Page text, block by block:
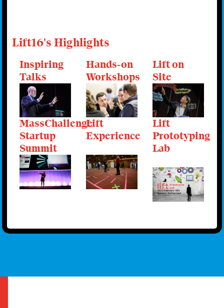
Lift16's Highlights
Inspiring
Talks
Hands-on
Workshops
Lift on
Site
MassChallenge
Startup
Summit
Lift
Experience
Lift
Prototyping
Lab